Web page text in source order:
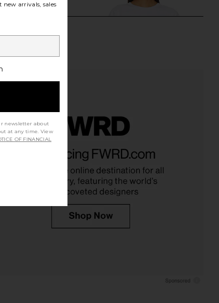
1950s Boxy Tee in
LESET
$78
arrivals, sales
newsletter about
at any time. View
OF FINANCIAL